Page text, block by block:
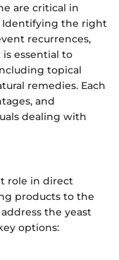
are critical in
Identifying the right
recurrences,
essential to
topical
remedies. Each
and
dealing with
role in direct
products to the
the yeast
options: